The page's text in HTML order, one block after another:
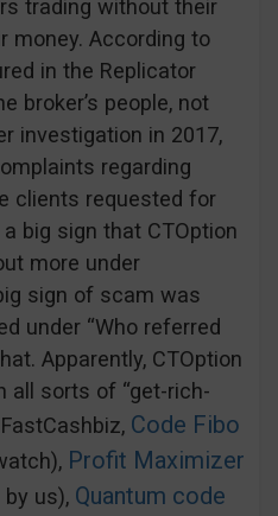
trading without their
money. According to
in the Replicator
broker’s people, not
investigation in 2017,
regarding
clients requested for
big sign that CTOption
more under
sign of scam was
under “Who referred
Apparently, CTOption
all sorts of “get-rich-
Code Fibo
Profit Maximizer
us), Quantum code